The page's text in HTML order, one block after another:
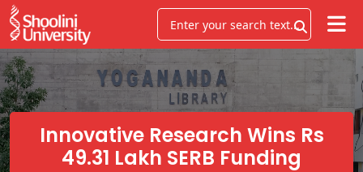
Innovative Research Wins Rs
49.31 Lakh SERB Funding